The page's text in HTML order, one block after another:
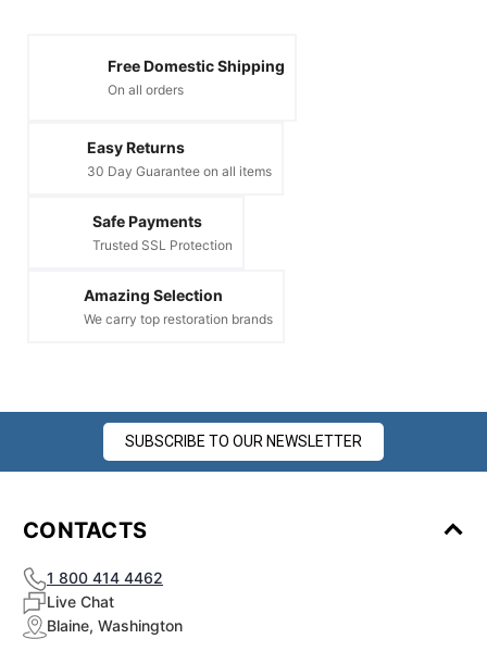
Free Domestic Shipping
On all orders
Easy Returns
30 Day Guarantee on all items
Safe Payments
Trusted SSL Protection
Amazing Selection
We carry top restoration brands
SUBSCRIBE TO OUR NEWSLETTER
CONTACTS
1 800 414 4462
Live Chat
Blaine, Washington